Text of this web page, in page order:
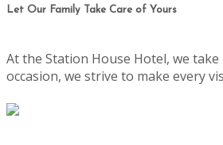
Let Our Family Take Care of Yours
At the Station House Hotel, we
occasion, we strive to make every